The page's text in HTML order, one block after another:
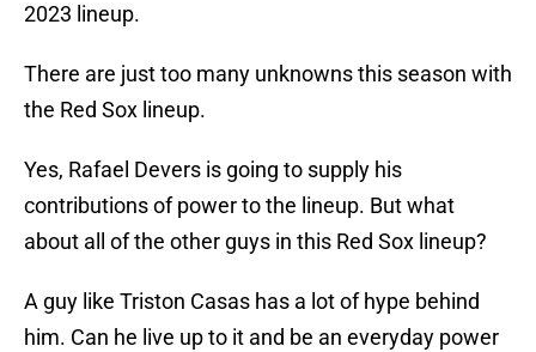
2023 lineup.
There are just too many unknowns this season with
the Red Sox lineup.
Yes, Rafael Devers is going to supply his
contributions of power to the lineup. But what
about all of the other guys in this Red Sox lineup?
A guy like Triston Casas has a lot of hype behind
him. Can he live up to it and be an everyday power